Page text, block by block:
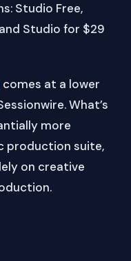
Studio Free,
Studio for $29
comes at a lower
What’s
more
production suite,
on creative